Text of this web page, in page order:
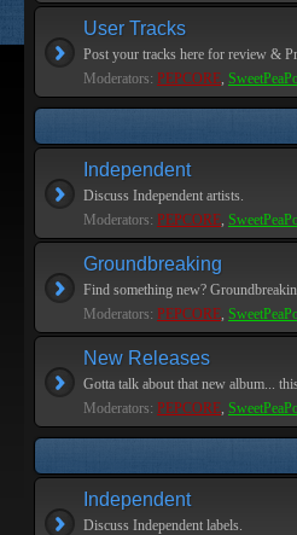
User Tracks
Post your tracks here for review &
Moderators: PEPCORE,
Independent
Discuss Independent artists.
Moderators: PEPCORE,
Groundbreaking
Find something new?
Moderators: PEPCORE,
New Releases
Gotta talk about that new album...
Moderators: PEPCORE,
Independent
Discuss Independent labels.